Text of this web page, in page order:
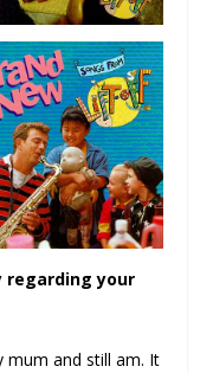
regarding your
mum and still am. It